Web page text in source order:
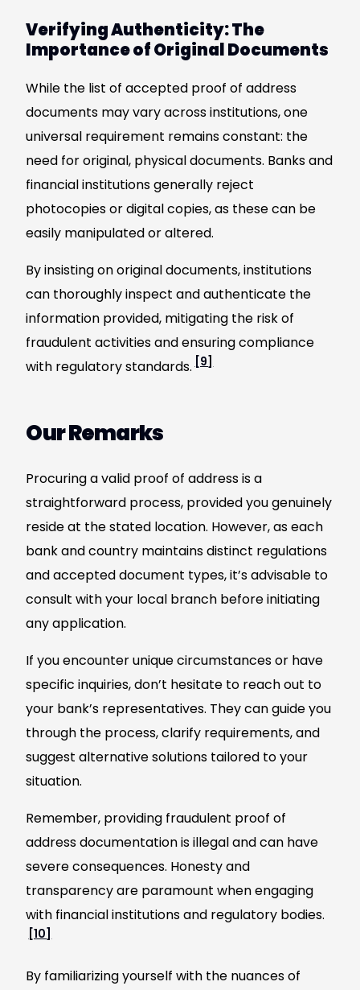
Verifying Authenticity: The
Importance of Original Documents
While the list of accepted proof of address
documents may vary across institutions, one
universal requirement remains constant: the
need for original, physical documents. Banks and
financial institutions generally reject
photocopies or digital copies, as these can be
easily manipulated or altered.
By insisting on original documents, institutions
can thoroughly inspect and authenticate the
information provided, mitigating the risk of
fraudulent activities and ensuring compliance
with regulatory standards. [9]
Our Remarks
Procuring a valid proof of address is a
straightforward process, provided you genuinely
reside at the stated location. However, as each
bank and country maintains distinct regulations
and accepted document types, it’s advisable to
consult with your local branch before initiating
any application.
If you encounter unique circumstances or have
specific inquiries, don’t hesitate to reach out to
your bank’s representatives. They can guide you
through the process, clarify requirements, and
suggest alternative solutions tailored to your
situation.
Remember, providing fraudulent proof of
address documentation is illegal and can have
severe consequences. Honesty and
transparency are paramount when engaging
with financial institutions and regulatory bodies.
[10]
By familiarizing yourself with the nuances of